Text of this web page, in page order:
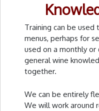
Training can be
menus, perhaps for
used on a monthly or
general wine
together.
We can be entirely
We will work around